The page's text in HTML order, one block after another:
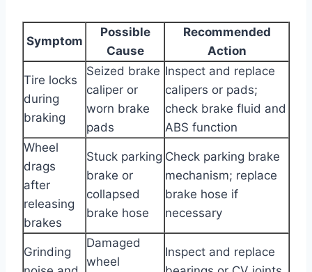
Symptom
Possible
Cause
Recommended
Action
Tire locks
during
braking
Seized brake
caliper or
worn brake
pads
Inspect and replace
calipers or pads;
check brake fluid and
ABS function
Wheel
drags
after
releasing
brakes
Stuck parking
brake or
collapsed
brake hose
Check parking brake
mechanism; replace
brake hose if
necessary
Grinding
Damaged
wheel
Inspect and replace